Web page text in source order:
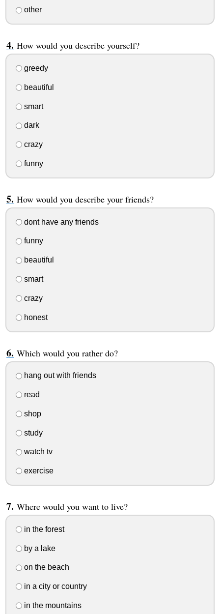
other
How would you describe yourself?
greedy
beautiful
smart
dark
crazy
funny
How would you describe your friends?
dont have any friends
funny
beautiful
smart
crazy
honest
Which would you rather do?
hang out with friends
read
shop
study
watch tv
exercise
Where would you want to live?
in the forest
by a lake
on the beach
in a city or country
in the mountains